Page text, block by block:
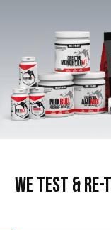
WE TEST & RE-